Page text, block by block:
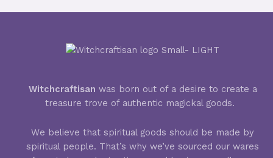
Witchcraftisan was born out of a desire to create a
treasure trove of authentic magickal goods.
We believe that spiritual goods should be made by
spiritual people. That’s why we’ve sourced our wares